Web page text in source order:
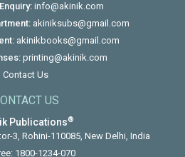
info@akinik.com
akiniksubs@gmail.com
akinikbooks@gmail.com
printing@akinik.com
Contact Us
US
Publications®
3, Rohini-110085, New Delhi, India
1800-1234-070